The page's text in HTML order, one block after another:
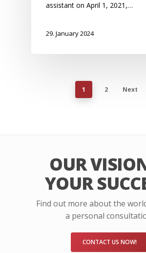
assistant on April 1, 2021,…
29. January 2024
1 2 Next
OUR
YOUR
Find out more about the
a personal
CONTACT US NOW!